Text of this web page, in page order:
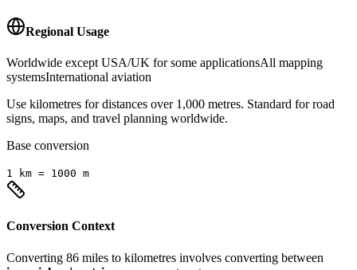
Regional Usage
Worldwide except USA/UK for some applicationsAll mapping
systemsInternational aviation
Use kilometres for distances over 1,000 metres. Standard for road
signs, maps, and travel planning worldwide.
Base conversion
1 km = 1000 m
Conversion Context
Converting 86 miles to kilometres involves converting between